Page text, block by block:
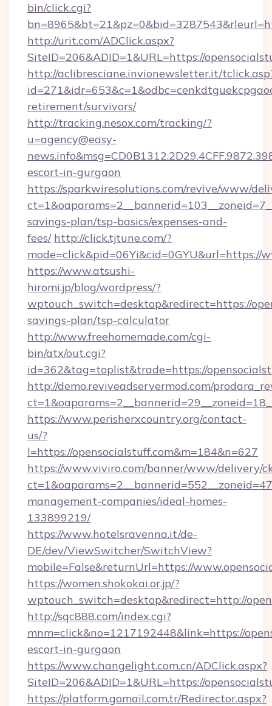
bin/click.cgi?
http://urit.com/ADClick.aspx?
SiteID=206&ADID=1&URL=https://
http://aclibresciane.invionewsletter.it/
retirement/survivors/
http://tracking.nesox.com/tracking/?
u=agency@easy-
escort-in-gurgaon
https://sparkwiresolutions.com/revive/www/
savings-plan/tsp-basics/expenses-and-
fees/ http://click.tjtune.com/?
mode=click&pid=06Yi&cid=0GYU&url=https://
https://www.atsushi-
hiromi.jp/blog/wordpress/?
wptouch_switch=desktop&redirect=https://
savings-plan/tsp-calculator
http://www.freehomemade.com/cgi-
bin/atx/out.cgi?
id=362&tag=toplist&trade=https://
http://demo.reviveadservermod.com/
https://www.perisherxcountry.org/contact-
us/?
l=https://opensocialstuff.com&m=184&n=627
https://www.viviro.com/banner/www/delivery/
management-companies/ideal-homes-
133899219/
https://www.hotelsravenna.it/de-
DE/dev/ViewSwitcher/SwitchView?
mobile=False&returnUrl=https://
https://women.shokokai.or.jp/?
wptouch_switch=desktop&redirect=http://
http://sqc888.com/index.cgi?
mnm=click&no=1217192448&link=https://
escort-in-gurgaon
https://www.changelight.com.cn/ADClick.aspx?
SiteID=206&ADID=1&URL=https://
https://platform.gomail.com.tr/Redirector.aspx?